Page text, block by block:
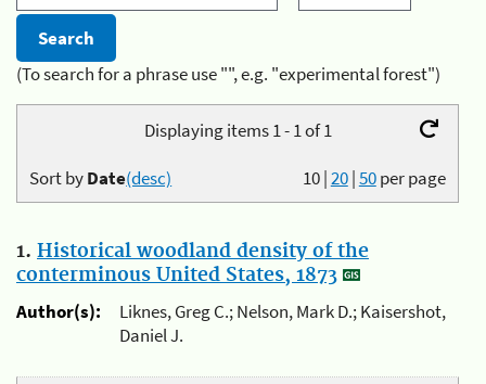
(To search for a phrase use "", e.g. "experimental forest")
Displaying items 1 - 1 of 1
10|20|50per page
Sort byDate(desc)
1. Historical woodland density of the
conterminous United States, 1873
Author(s):
Liknes, Greg C.; Nelson, Mark D.; Kaisershot,
Daniel J.